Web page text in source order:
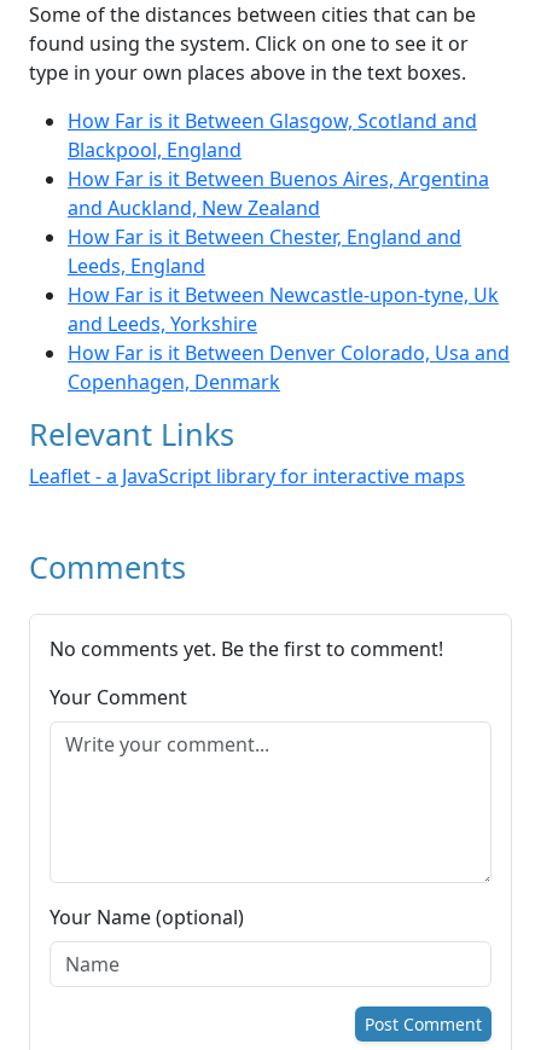
Some of the distances between cities that can be
found using the system. Click on one to see it or
type in your own places above in the text boxes.
How Far is it Between Glasgow, Scotland and
Blackpool, England
How Far is it Between Buenos Aires, Argentina
and Auckland, New Zealand
How Far is it Between Chester, England and
Leeds, England
How Far is it Between Newcastle-upon-tyne, Uk
and Leeds, Yorkshire
How Far is it Between Denver Colorado, Usa and
Copenhagen, Denmark
Relevant Links
Leaflet - a JavaScript library for interactive maps
Comments
No comments yet. Be the first to comment!
Your Comment
Your Name (optional)
Post Comment